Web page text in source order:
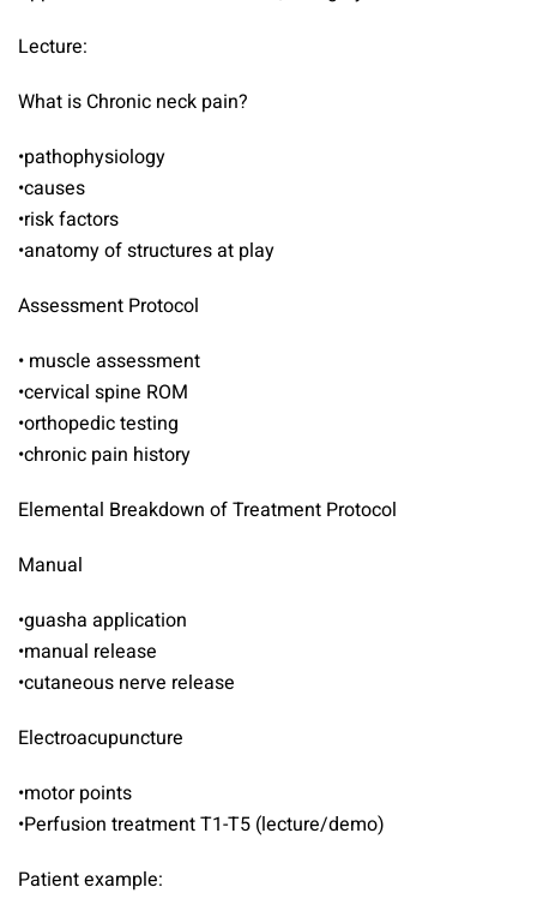
Lecture:
What is Chronic neck pain?
•pathophysiology
•causes
•risk factors
•anatomy of structures at play
Assessment Protocol
• muscle assessment
•cervical spine ROM
•orthopedic testing
•chronic pain history
Elemental Breakdown of Treatment Protocol
Manual
•guasha application
•manual release
•cutaneous nerve release
Electroacupuncture
•motor points
•Perfusion treatment T1-T5 (lecture/demo)
Patient example: